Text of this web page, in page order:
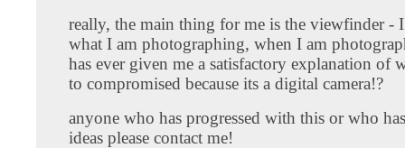
really, the main thing for me is the viewfinder -
what I am photographing, when I am
has ever given me a satisfactory explanation of
to compromised because its a digital camera!?
anyone who has progressed with this or who
ideas please contact me!